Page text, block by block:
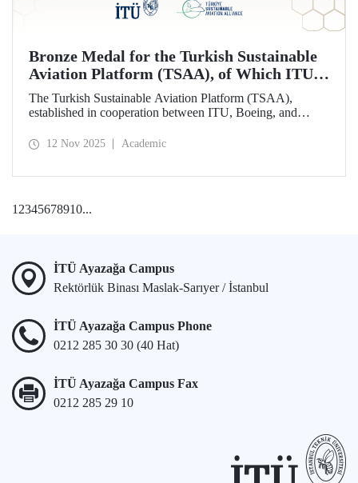
Bronze Medal for the Turkish Sustainable
Aviation Platform (TSAA), of Which ITU is
Among the Founding Members
The Turkish Sustainable Aviation Platform (TSAA),
established in cooperation between ITU, Boeing, and
Effective Sustainability Partnership” category at the 2025
12 Nov 2025 Academic
1 2345678910...
İTÜ Ayazağa Campus
Rektörlük Binası Maslak-Sarıyer / İstanbul
İTÜ Ayazağa Campus Phone
0212 285 30 30 (40 Hat)
İTÜ Ayazağa Campus Fax
0212 285 29 10